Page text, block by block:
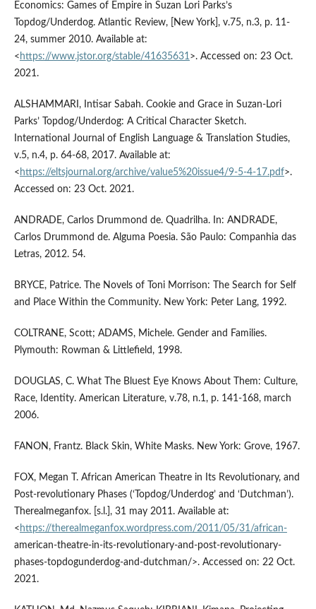
Economics: Games of Empire in Suzan Lori Parks’s
Topdog/Underdog. Atlantic Review, [New York], v.75, n.3, p. 11-
24, summer 2010. Available at:
< https://www.jstor.org/stable/41635631>. Accessed on: 23 Oct.
2021.
ALSHAMMARI, Intisar Sabah. Cookie and Grace in Suzan-Lori
Parks’ Topdog/Underdog: A Critical Character Sketch.
International Journal of English Language & Translation Studies,
v.5, n.4, p. 64-68, 2017. Available at:
< https://eltsjournal.org/archive/value5%20issue4/9-5-4-17.pdf>.
Accessed on: 23 Oct. 2021.
ANDRADE, Carlos Drummond de. Quadrilha. In: ANDRADE,
Carlos Drummond de. Alguma Poesia. São Paulo: Companhia das
Letras, 2012. 54.
BRYCE, Patrice. The Novels of Toni Morrison: The Search for Self
and Place Within the Community. New York: Peter Lang, 1992.
COLTRANE, Scott; ADAMS, Michele. Gender and Families.
Plymouth: Rowman & Littlefield, 1998.
DOUGLAS, C. What The Bluest Eye Knows About Them: Culture,
Race, Identity. American Literature, v.78, n.1, p. 141-168, march
2006.
FANON, Frantz. Black Skin, White Masks. New York: Grove, 1967.
FOX, Megan T. African American Theatre in Its Revolutionary, and
Post-revolutionary Phases (‘Topdog/Underdog’ and ‘Dutchman’).
Therealmeganfox. [s.l.], 31 may 2011. Available at:
< https://therealmeganfox.wordpress.com/2011/05/31/african-
american-theatre-in-its-revolutionary-and-post-revolutionary-
phases-topdogunderdog-and-dutchman/>. Accessed on: 22 Oct.
2021.